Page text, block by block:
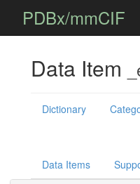
PDBx/mmCIF
Data Item
Dictionary
Data Items